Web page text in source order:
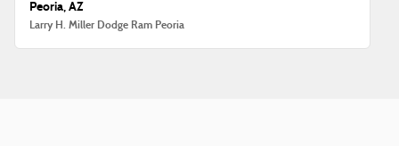
Peoria, AZ
Larry H. Miller Dodge Ram Peoria